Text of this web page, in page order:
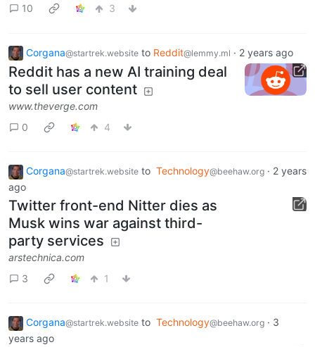
10 3
Corgana@startrek.website to Reddit@lemmy.ml · 2 years ago
Reddit has a new AI training deal
to sell user content
www.theverge.com
0
4
Corgana@startrek.website to Technology@beehaw.org · 2 years
ago
Twitter front-end Nitter dies as
Musk wins war against third-
party services
arstechnica.com
3
1
Corgana@startrek.website to Technology@beehaw.org · 3
years ago